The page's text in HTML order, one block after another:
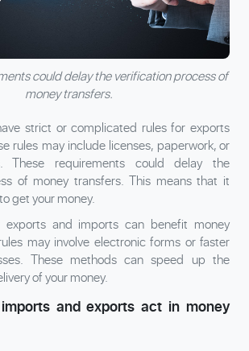
could delay the verification process of
money transfers.
strict or complicated rules for exports
rules may include licenses, paperwork, or
These requirements could delay the
of money transfers. This means that it
get your money.
exports and imports can benefit money
may involve electronic forms or faster
These methods can speed up the
of your money.
and exports act in money